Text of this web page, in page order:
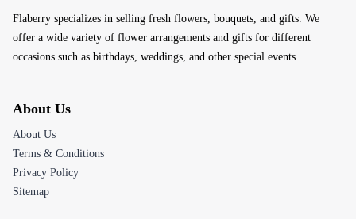
Flaberry specializes in selling fresh flowers, bouquets, and gifts. We
offer a wide variety of flower arrangements and gifts for different
occasions such as birthdays, weddings, and other special events.
About Us
About Us
Terms & Conditions
Privacy Policy
Sitemap